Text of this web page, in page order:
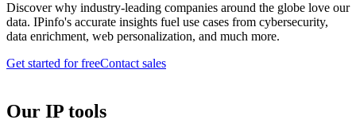
Discover why industry-leading companies around the globe love our
data. IPinfo's accurate insights fuel use cases from cybersecurity,
data enrichment, web personalization, and much more.
Get started for freeContact sales
Our IP tools